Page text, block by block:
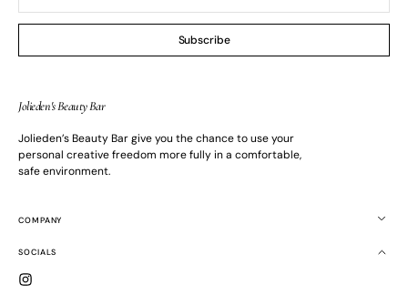
Jolieden's Beauty Bar
Jolieden’s Beauty Bar give you the chance to use your
personal creative freedom more fully in a comfortable,
safe environment.
COMPANY
SOCIALS
Instagram
mail
Subscribe